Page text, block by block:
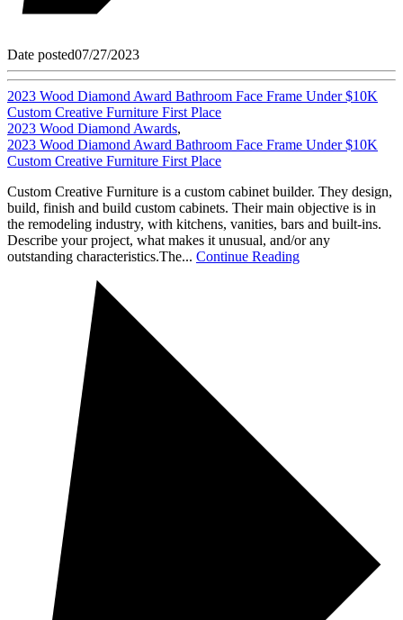
Date posted07/27/2023
2023 Wood Diamond Award Bathroom Face Frame Under $10K
Custom Creative Furniture First Place
2023 Wood Diamond Awards,
2023 Wood Diamond Award Bathroom Face Frame Under $10K
Custom Creative Furniture First Place
Custom Creative Furniture is a custom cabinet builder. They design,
build, finish and build custom cabinets. Their main objective is in
the remodeling industry, with kitchens, vanities, bars and built-ins.
Describe your project, what makes it unusual, and/or any
outstanding characteristics.The... Continue Reading